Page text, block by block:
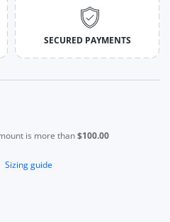
SECURED PAYMENTS
is more than$100.00
Sizing guide